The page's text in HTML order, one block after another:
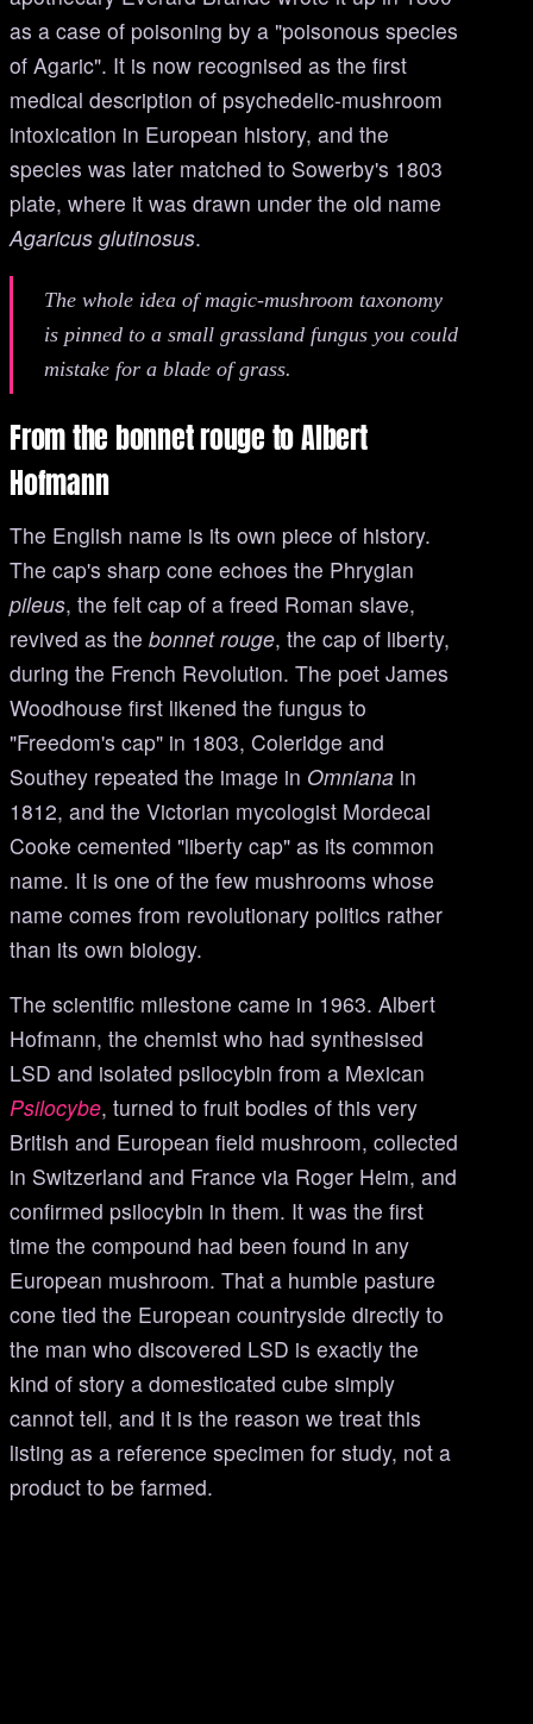
as a case of poisoning by a "poisonous species
of Agaric". It is now recognised as the first
medical description of psychedelic-mushroom
intoxication in European history, and the
species was later matched to Sowerby's 1803
plate, where it was drawn under the old name
Agaricus glutinosus.
The whole idea of magic-mushroom taxonomy
is pinned to a small grassland fungus you could
mistake for a blade of grass.
From the bonnet rouge to Albert
Hofmann
The English name is its own piece of history.
The cap's sharp cone echoes the Phrygian
pileus, the felt cap of a freed Roman slave,
revived as the bonnet rouge, the cap of liberty,
during the French Revolution. The poet James
Woodhouse first likened the fungus to
"Freedom's cap" in 1803, Coleridge and
Southey repeated the image in Omniana in
1812, and the Victorian mycologist Mordecai
Cooke cemented "liberty cap" as its common
name. It is one of the few mushrooms whose
name comes from revolutionary politics rather
than its own biology.
The scientific milestone came in 1963. Albert
Hofmann, the chemist who had synthesised
LSD and isolated psilocybin from a Mexican
Psilocybe, turned to fruit bodies of this very
British and European field mushroom, collected
in Switzerland and France via Roger Heim, and
confirmed psilocybin in them. It was the first
time the compound had been found in any
European mushroom. That a humble pasture
cone tied the European countryside directly to
the man who discovered LSD is exactly the
kind of story a domesticated cube simply
cannot tell, and it is the reason we treat this
listing as a reference specimen for study, not a
product to be farmed.